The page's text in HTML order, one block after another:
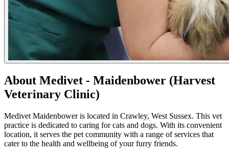
About Medivet - Maidenbower (Harvest
Veterinary Clinic)
Medivet Maidenbower is located in Crawley, West Sussex. This vet
practice is dedicated to caring for cats and dogs. With its convenient
location, it serves the pet community with a range of services that
cater to the health and wellbeing of your furry friends.